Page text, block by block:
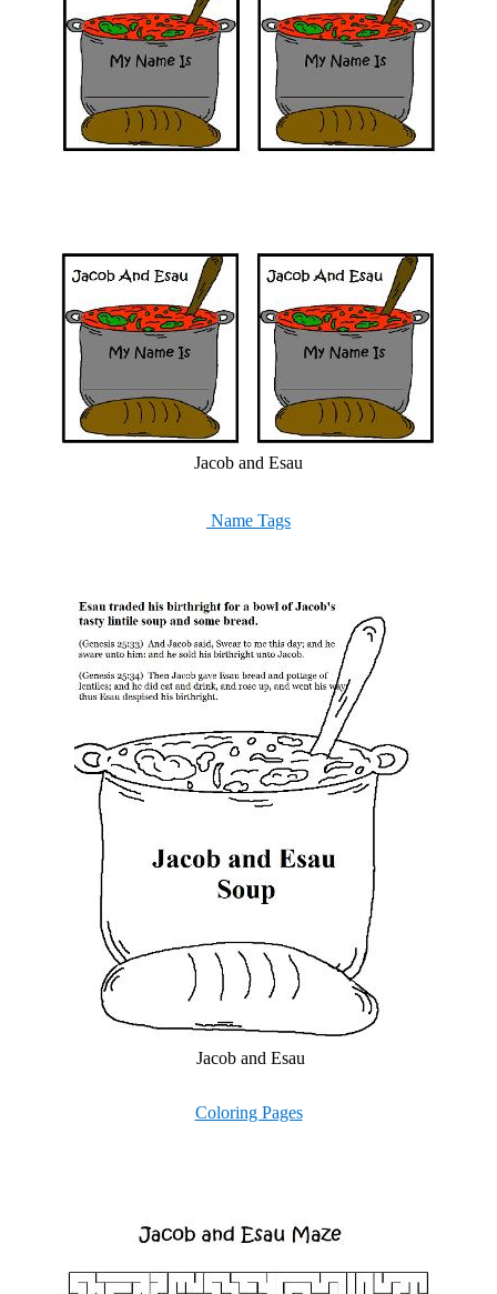
Jacob and Esau
Name Tags
Jacob and Esau
Coloring Pages